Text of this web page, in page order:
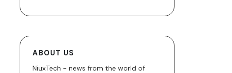
ABOUT US
NiuxTech - news from the world of